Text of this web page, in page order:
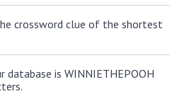
crossword clue of the shortest
database is WINNIETHEPOOH